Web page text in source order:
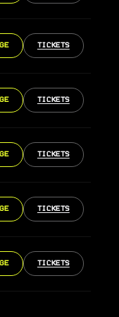
TICKETS
TICKETS
TICKETS
TICKETS
TICKETS